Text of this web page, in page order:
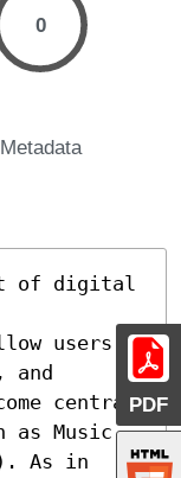
PDF
0
Metadata
of digital
users
and
central
as Music
As in